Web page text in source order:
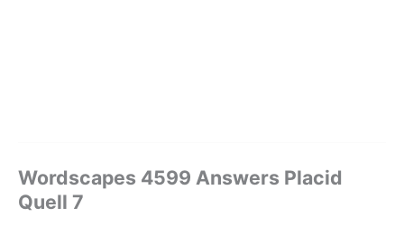
Wordscapes 4599 Answers Placid
Quell 7